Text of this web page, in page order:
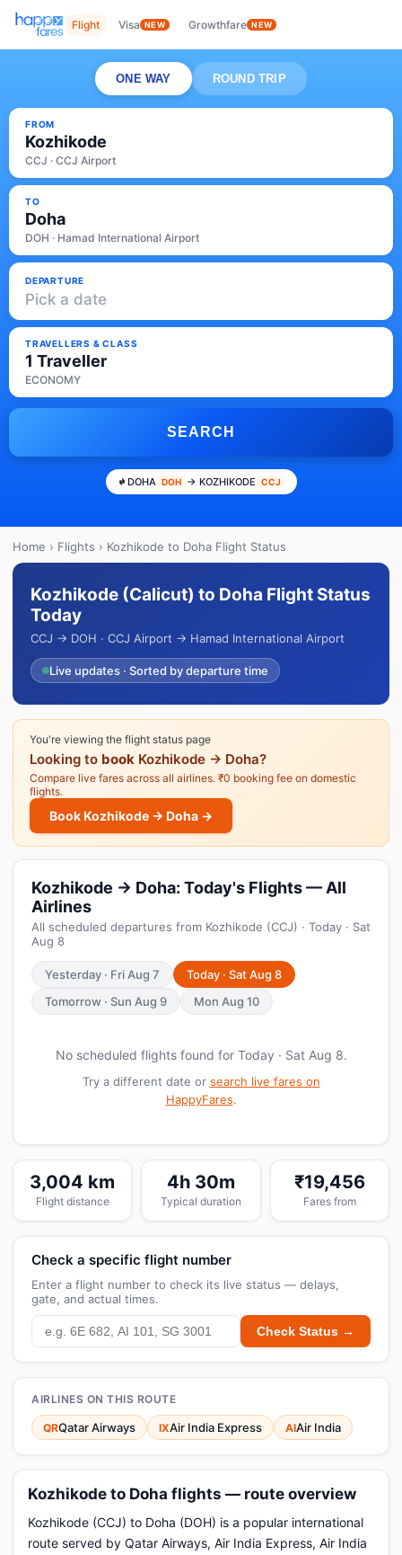
Flight Visa NEW Growthfare NEW
ONE WAY ROUND TRIP
FROM
Kozhikode
CCJ · CCJ Airport
TO
Doha
DOH · Hamad International Airport
DEPARTURE
Pick a date
TRAVELLERS & CLASS
1 Traveller
ECONOMY
SEARCH
DOHA DOH → KOZHIKODE CCJ
Home › Flights › Kozhikode to Doha Flight Status
Kozhikode (Calicut) to Doha Flight Status
Today
CCJ → DOH · CCJ Airport → Hamad International Airport
Live updates · Sorted by departure time
You're viewing the flight status page
Looking to book Kozhikode → Doha?
Compare live fares across all airlines. ₹0 booking fee on domestic
flights.
Book Kozhikode → Doha →
Kozhikode → Doha: Today's Flights — All
Airlines
All scheduled departures from Kozhikode (CCJ) · Today · Sat
Aug 8
Yesterday · Fri Aug 7
Today · Sat Aug 8
Tomorrow · Sun Aug 9
Mon Aug 10
No scheduled flights found for Today · Sat Aug 8.
Try a different date or search live fares on
HappyFares.
3,004 km
Flight distance
4h 30m
Typical duration
₹19,456
Fares from
Check a specific flight number
Enter a flight number to check its live status — delays,
gate, and actual times.
Check Status →
AIRLINES ON THIS ROUTE
QRQatar Airways IXAir India Express AIAir India
Kozhikode to Doha flights — route overview
Kozhikode (CCJ) to Doha (DOH) is a popular international
route served by Qatar Airways, Air India Express, Air India